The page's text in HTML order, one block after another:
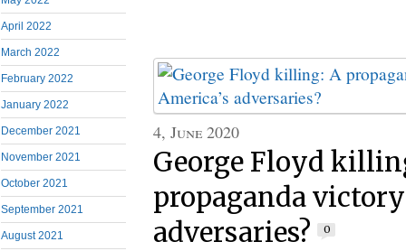
April 2022
March 2022
February 2022
January 2022
December 2021
November 2021
October 2021
September 2021
August 2021
4, June 2020
George Floyd
propaganda
adversaries?
0